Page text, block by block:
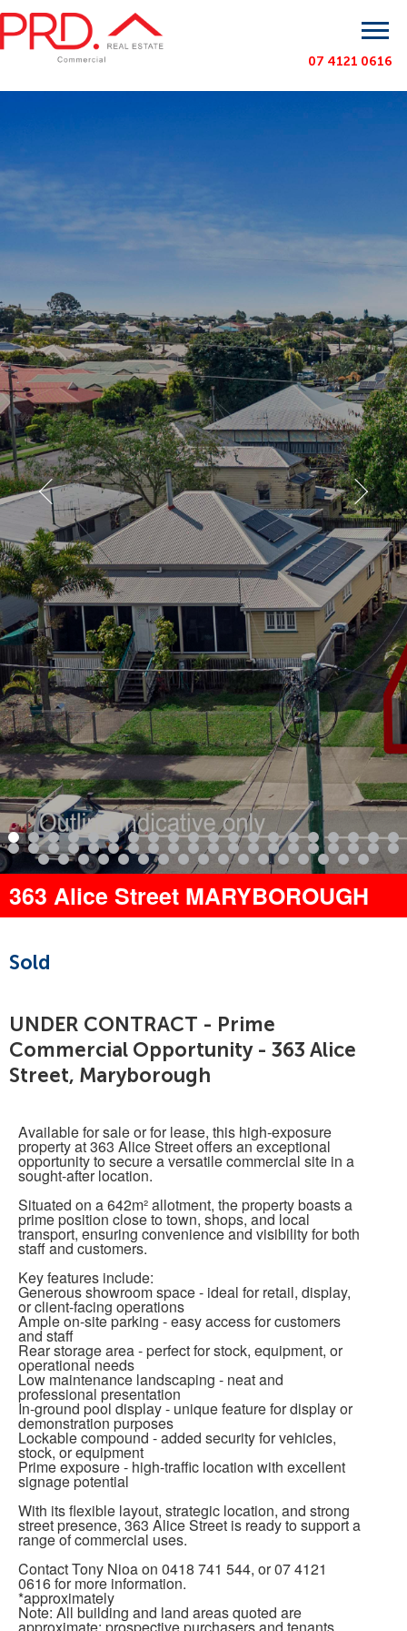
07 4121 0616
363 Alice Street MARYBOROUGH
Sold
UNDER CONTRACT - Prime
Commercial Opportunity - 363 Alice
Street, Maryborough
Available for sale or for lease, this high-exposure
property at 363 Alice Street offers an exceptional
opportunity to secure a versatile commercial site in a
sought-after location.
Situated on a 642m² allotment, the property boasts a
prime position close to town, shops, and local
transport, ensuring convenience and visibility for both
staff and customers.
Key features include:
Generous showroom space - ideal for retail, display,
or client-facing operations
Ample on-site parking - easy access for customers
and staff
Rear storage area - perfect for stock, equipment, or
operational needs
Low maintenance landscaping - neat and
professional presentation
In-ground pool display - unique feature for display or
demonstration purposes
Lockable compound - added security for vehicles,
stock, or equipment
Prime exposure - high-traffic location with excellent
signage potential
With its flexible layout, strategic location, and strong
street presence, 363 Alice Street is ready to support a
range of commercial uses.
Contact Tony Nioa on 0418 741 544, or 07 4121
0616 for more information.
*approximately
Note: All building and land areas quoted are